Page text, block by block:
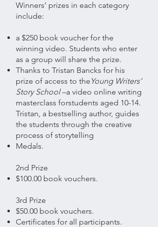
Winners’ prizes in each category
include:
a $250 book voucher for the
winning video. Students who enter
as a group will share the prize.
Thanks to Tristan Bancks for his
prize of access to the Young Writers’
Story School–a video online writing
masterclass forstudents aged 10-14.
Tristan, a bestselling author, guides
the students through the creative
process of storytelling
Medals.
2nd Prize
$100.00 book vouchers.
3rd Prize
$50.00 book vouchers.
Certificates for all participants.